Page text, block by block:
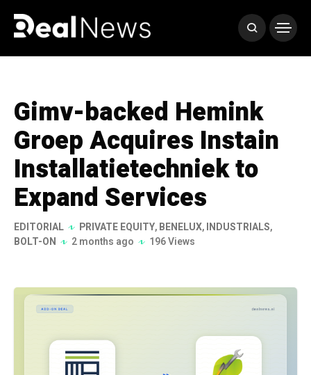
Gimv-backed Hemink
Groep Acquires Instain
Installatietechniek to
Expand Services
EDITORIAL PRIVATE EQUITY,BENELUX,INDUSTRIALS,
BOLT-ON
2 months ago 196 Views